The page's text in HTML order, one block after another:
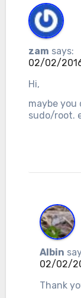
zam says:
02/02/
Hi,
maybe
sudo/root.
Albin
02/02/
Thank